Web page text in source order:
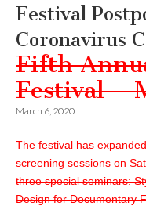
Festival
Coronavirus
Fifth
Festival –
March 6, 2020
The festival has
screening sessions on
three special seminars:
Design for Documentary